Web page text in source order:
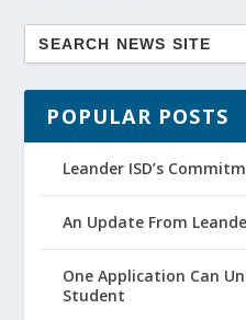
POPULAR POSTS
Leander ISD’s
An Update From
One Application Can
Student